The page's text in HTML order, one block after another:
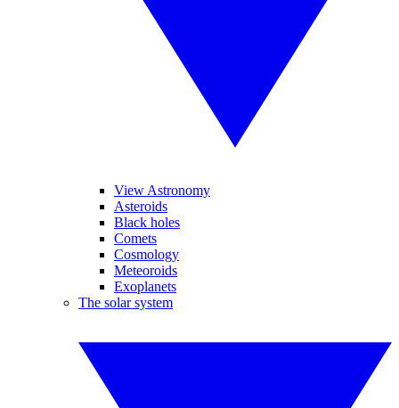
View Astronomy
Asteroids
Black holes
Comets
Cosmology
Meteoroids
Exoplanets
The solar system